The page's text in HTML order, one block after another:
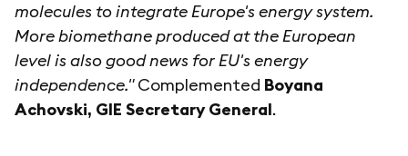
molecules to integrate Europe's energy system.
More biomethane produced at the European
level is also good news for EU's energy
independence."Complemented Boyana
Achovski, GIE Secretary General.